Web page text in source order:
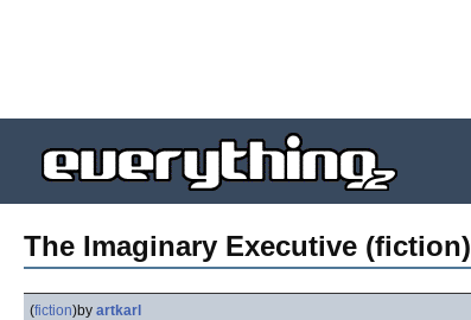
The Imaginary Executive (fiction)
(fiction)by artkarl